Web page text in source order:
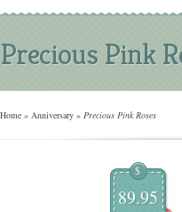
Precious Pink
Home » Anniversary » Precious Pink Roses
$
89.95